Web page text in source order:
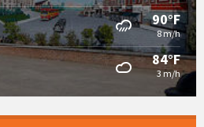
90°F
8 m/h
84°F
3 m/h